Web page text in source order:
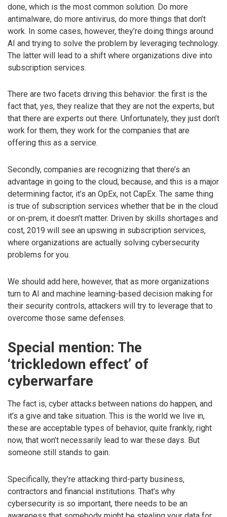
done, which is the most common solution. Do more
antimalware, do more antivirus, do more things that don’t
work. In some cases, however, they’re doing things around
AI and trying to solve the problem by leveraging technology.
The latter will lead to a shift where organizations dive into
subscription services.
There are two facets driving this behavior: the first is the
fact that, yes, they realize that they are not the experts, but
that there are experts out there. Unfortunately, they just don’t
work for them, they work for the companies that are
offering this as a service.
Secondly, companies are recognizing that there’s an
advantage in going to the cloud, because, and this is a major
determining factor, it’s an OpEx, not CapEx. The same thing
is true of subscription services whether that be in the cloud
or on-prem, it doesn’t matter. Driven by skills shortages and
cost, 2019 will see an upswing in subscription services,
where organizations are actually solving cybersecurity
problems for you.
We should add here, however, that as more organizations
turn to AI and machine learning-based decision making for
their security controls, attackers will try to leverage that to
overcome those same defenses.
Special mention: The
‘trickledown effect’ of
cyberwarfare
The fact is, cyber attacks between nations do happen, and
it’s a give and take situation. This is the world we live in,
these are acceptable types of behavior, quite frankly, right
now, that won’t necessarily lead to war these days. But
someone still stands to gain.
Specifically, they’re attacking third-party business,
contractors and financial institutions. That’s why
cybersecurity is so important, there needs to be an